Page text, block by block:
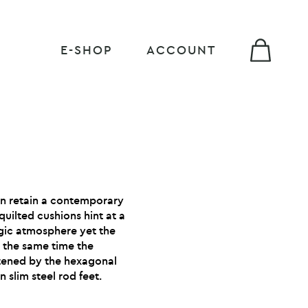
E-SHOP ACCOUNT
retain a contemporary
cushions hint at a
atmosphere yet the
same time the
by the hexagonal
slim steel rod feet.